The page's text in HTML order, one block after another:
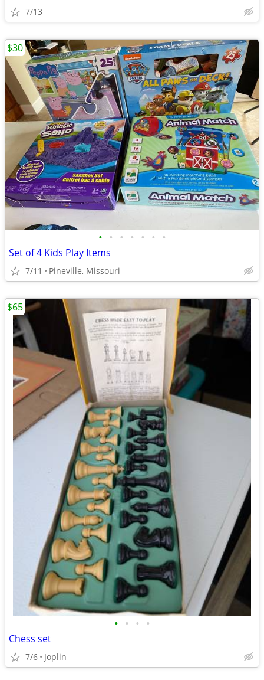
7/13
• • • • • • •
Set of 4 Kids Play Items
7/11 Pineville, Missouri
$30
• • • •
Chess set
7/6 Joplin
$65